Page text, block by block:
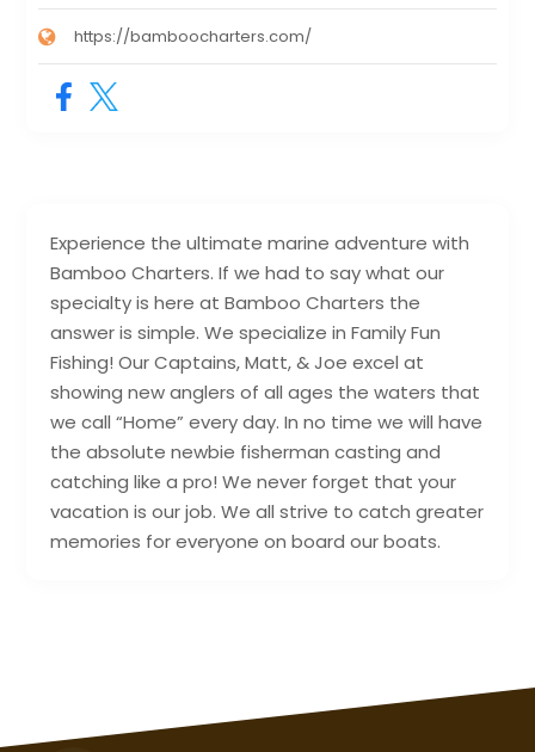
Experience the ultimate marine adventure with
Bamboo Charters. If we had to say what our
specialty is here at Bamboo Charters the
answer is simple. We specialize in Family Fun
Fishing! Our Captains, Matt, & Joe excel at
showing new anglers of all ages the waters that
we call “Home” every day. In no time we will have
the absolute newbie fisherman casting and
catching like a pro! We never forget that your
vacation is our job. We all strive to catch greater
memories for everyone on board our boats.
https://bamboocharters.com/